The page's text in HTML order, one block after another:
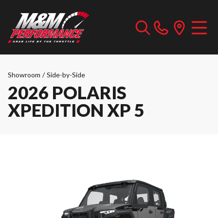
Showroom / Side-by-Side
2026 POLARIS
XPEDITION XP 5